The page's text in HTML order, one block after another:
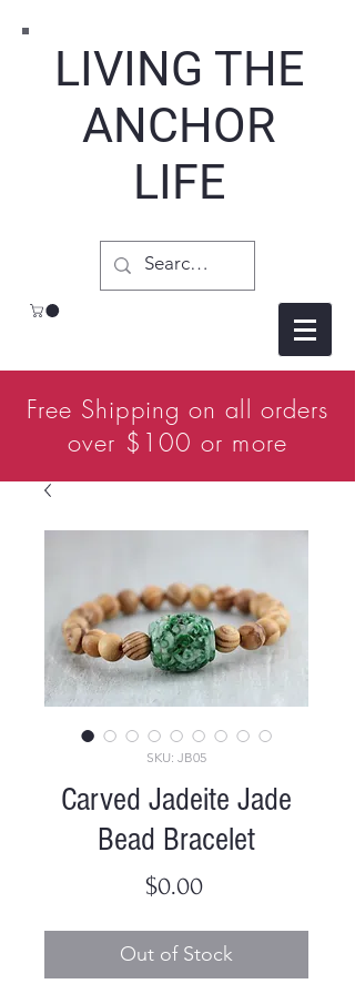
LIVING THE
ANCHOR
LIFE
Free Shipping on all orders
over $100 or more
SKU: JB05
Carved Jadeite Jade
Bead Bracelet
$0.00Price
Out of Stock